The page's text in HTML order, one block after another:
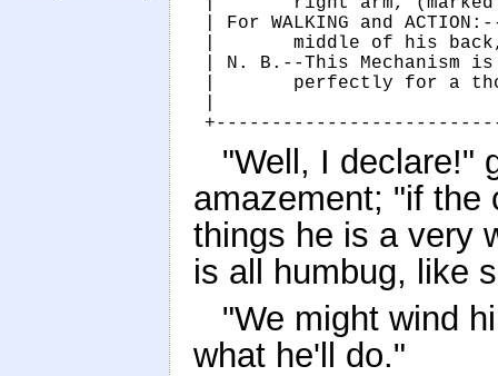
| For WALKING and
|       middle of his
| N. B.--This Mechanism
|       perfectly for a
"Well, I declare!"
amazement; "if the
things he is a very
is all humbug, like
"We might wind
what he'll do."